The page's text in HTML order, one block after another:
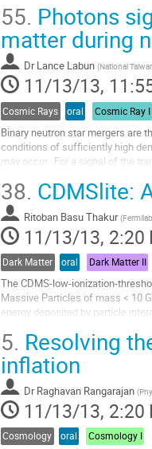
Go
contribution
page
55. Photons
matter during
Dr Lance Labun (National
11/13/13,
Cosmic Rays oral Cosmic Ray I
Binary neutron star mergers are
conditions of sufficiently high
may occur.  For a signal of the
Go
to
contribution
page
38. CDMSlite:
Ritoban Basu Thakur (
11/13/13, 2:20
Dark Matter oral Dark Matter II
The CDMS-low-ionization-
Massive Particles of mass < 10
energy deposited by particle
Go
to
contribution
page
5. Resolving
inflation
Dr Raghavan Rangarajan (
11/13/13, 2:20
Cosmology oral Cosmology I